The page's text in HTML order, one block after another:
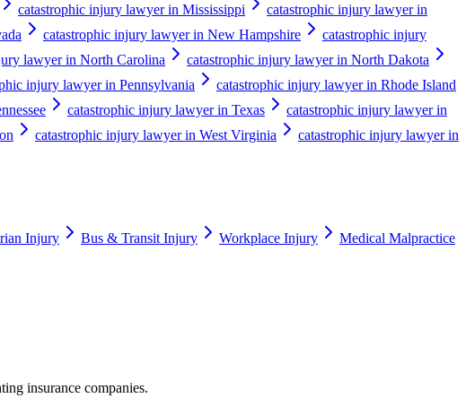
catastrophic injury lawyer in Mississippi
catastrophic injury lawyer in
catastrophic injury lawyer in New Hampshire
catastrophic injury
lawyer in North Carolina
catastrophic injury lawyer in North Dakota
injury lawyer in Pennsylvania
catastrophic injury lawyer in Rhode Island
catastrophic injury lawyer in Texas
catastrophic injury lawyer in
catastrophic injury lawyer in West Virginia
catastrophic injury lawyer in
Injury Bus & Transit Injury Workplace Injury
Medical Malpractice
insurance companies.